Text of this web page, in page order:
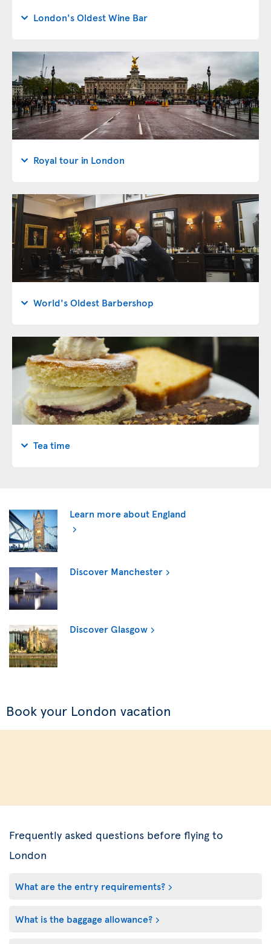
London's Oldest Wine Bar
Royal tour in London
World's Oldest Barbershop
Tea time
Learn more about England
Discover Manchester
Discover Glasgow
Book your London vacation
Frequently asked questions before flying to
London
What are the entry requirements?
What is the baggage allowance?